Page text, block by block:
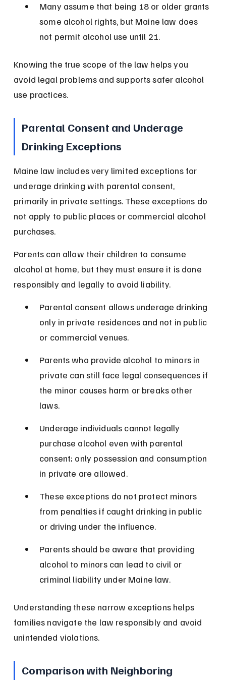
Many assume that being 18 or older grants
some alcohol rights, but Maine law does
not permit alcohol use until 21.
Knowing the true scope of the law helps you
avoid legal problems and supports safer alcohol
use practices.
Parental Consent and Underage
Drinking Exceptions
Maine law includes very limited exceptions for
underage drinking with parental consent,
primarily in private settings. These exceptions do
not apply to public places or commercial alcohol
purchases.
Parents can allow their children to consume
alcohol at home, but they must ensure it is done
responsibly and legally to avoid liability.
Parental consent allows underage drinking
only in private residences and not in public
or commercial venues.
Parents who provide alcohol to minors in
private can still face legal consequences if
the minor causes harm or breaks other
laws.
Underage individuals cannot legally
purchase alcohol even with parental
consent; only possession and consumption
in private are allowed.
These exceptions do not protect minors
from penalties if caught drinking in public
or driving under the influence.
Parents should be aware that providing
alcohol to minors can lead to civil or
criminal liability under Maine law.
Understanding these narrow exceptions helps
families navigate the law responsibly and avoid
unintended violations.
Comparison with Neighboring